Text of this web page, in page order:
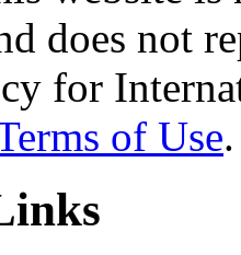
does not
for
of Use.